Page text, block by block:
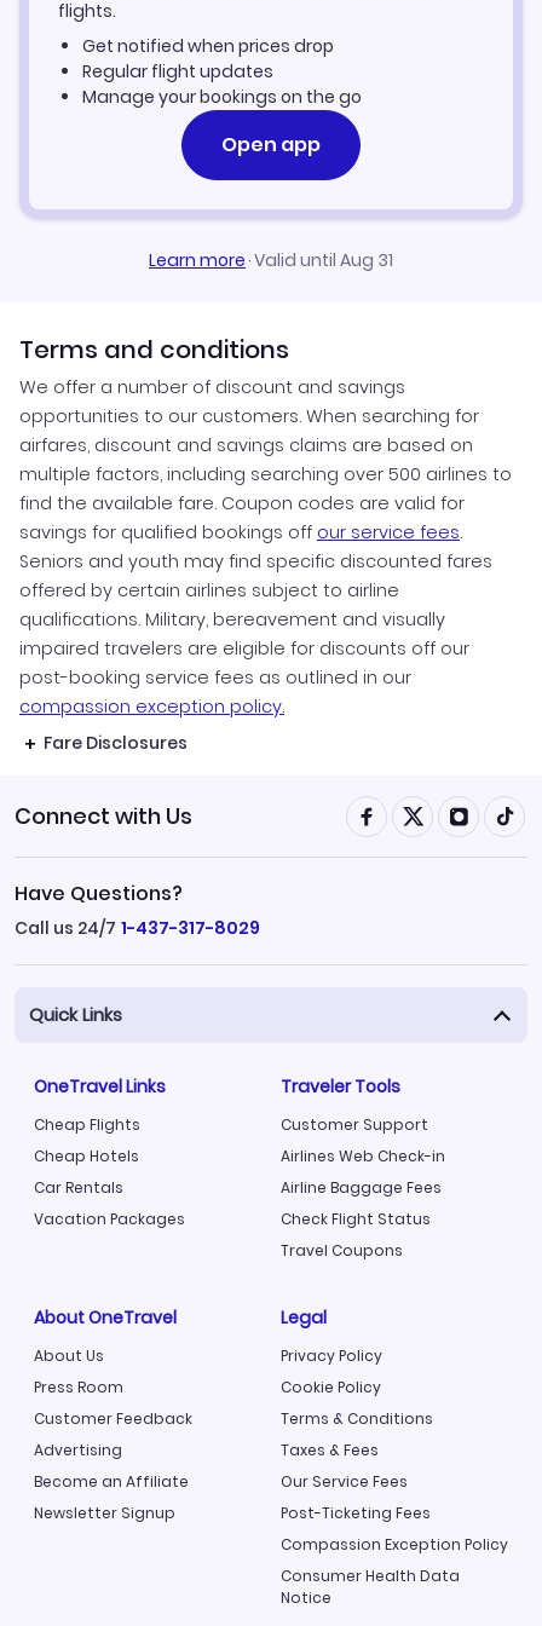
Boston Vacation Packages
flights.
Get notified when prices drop
Regular flight updates
Manage your bookings on the go
Open app
Learn more·Valid until Aug 31
Terms and conditions
We offer a number of discount and savings
opportunities to our customers. When searching for
airfares, discount and savings claims are based on
multiple factors, including searching over 500 airlines to
find the available fare. Coupon codes are valid for
savings for qualified bookings off our service fees.
Seniors and youth may find specific discounted fares
offered by certain airlines subject to airline
qualifications. Military, bereavement and visually
impaired travelers are eligible for discounts off our
post-booking service fees as outlined in our
compassion exception policy.
Fare Disclosures
Connect with Us
Have Questions?
Call us 24/7 1-437-317-8029
Quick Links
OneTravel Links
Cheap Flights
Cheap Hotels
Car Rentals
Vacation Packages
Traveler Tools
Customer Support
Airlines Web Check-in
Airline Baggage Fees
Check Flight Status
Travel Coupons
About OneTravel
About Us
Press Room
Customer Feedback
Advertising
Become an Affiliate
Newsletter Signup
Legal
Privacy Policy
Cookie Policy
Terms & Conditions
Taxes & Fees
Our Service Fees
Post-Ticketing Fees
Compassion Exception Policy
Consumer Health Data
Notice